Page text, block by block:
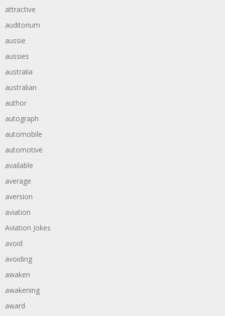
attractive
auditorium
aussie
aussies
australia
australian
author
autograph
automobile
automotive
available
average
aversion
aviation
Aviation Jokes
avoid
avoiding
awaken
awakening
award